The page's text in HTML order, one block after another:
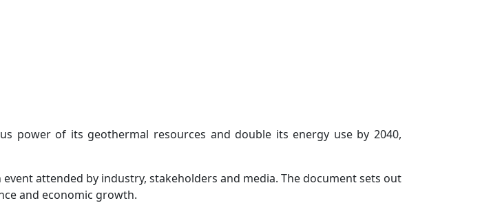
power of its geothermal resources and double its energy use by 2040,
attended by industry, stakeholders and media. The document sets out
and economic growth.